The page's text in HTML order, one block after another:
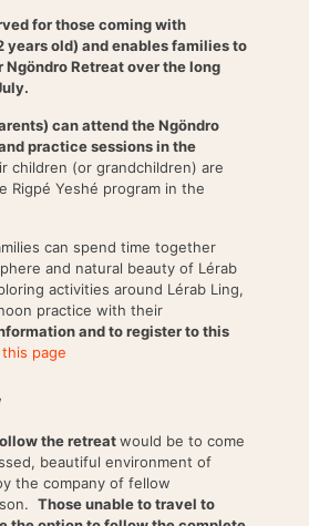
for those coming with
years old) and enables families to
Ngöndro Retreat over the long
can attend the Ngöndro
practice sessions in the
children (or grandchildren) are
Rigpé Yeshé program in the
can spend time together
and natural beauty of Lérab
activities around Lérab Ling,
practice with their
and to register to this
page
the retreatwould be to come
beautiful environment of
the company of fellow
Those unable to travel to